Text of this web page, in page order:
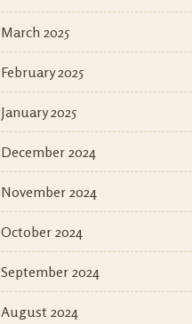
March 2025
February 2025
January 2025
December 2024
November 2024
October 2024
September 2024
August 2024